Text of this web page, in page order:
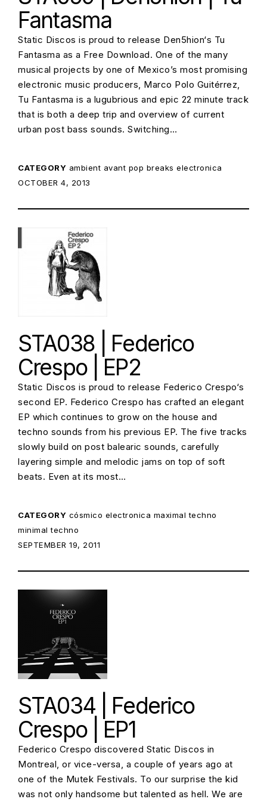
Fantasma
Static Discos is proud to release Den5hion‘s Tu
Fantasma as a Free Download. One of the many
musical projects by one of Mexico’s most promising
electronic music producers, Marco Polo Guitérrez,
Tu Fantasma is a lugubrious and epic 22 minute track
that is both a deep trip and overview of current
urban post bass sounds. Switching…
CATEGORY ambient avant pop breaks electronica
POSTED ON:
OCTOBER 4, 2013
STA038 | Federico
Crespo | EP2
Static Discos is proud to release Federico Crespo‘s
second EP. Federico Crespo has crafted an elegant
EP which continues to grow on the house and
techno sounds from his previous EP. The five tracks
slowly build on post balearic sounds, carefully
layering simple and melodic jams on top of soft
beats. Even at its most…
CATEGORY cósmico electronica maximal techno
minimal techno
POSTED ON:
SEPTEMBER 19, 2011
STA034 | Federico
Crespo | EP1
Federico Crespo discovered Static Discos in
Montreal, or vice-versa, a couple of years ago at
one of the Mutek Festivals. To our surprise the kid
was not only handsome but talented as hell. We are